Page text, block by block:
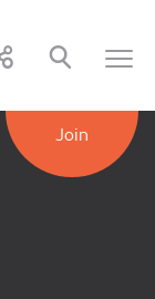
Join